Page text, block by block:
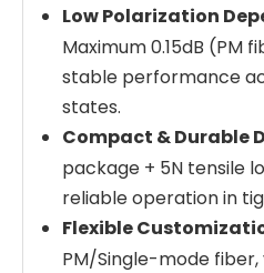
Low Polarization
Maximum 0.15dB (PM
stable performance
states.
Compact & Durable
package + 5N tensile
reliable operation in
Flexible
PM/Single-mode